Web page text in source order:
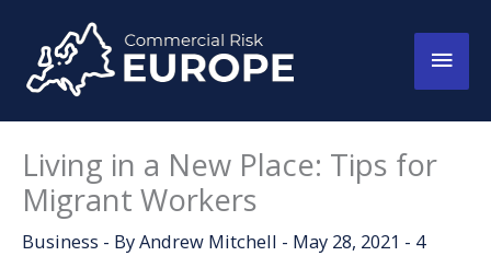
content
Main
Living in a New Place: Tips for
Migrant Workers
Business - ByAndrew Mitchell - May 28, 2021 - 4